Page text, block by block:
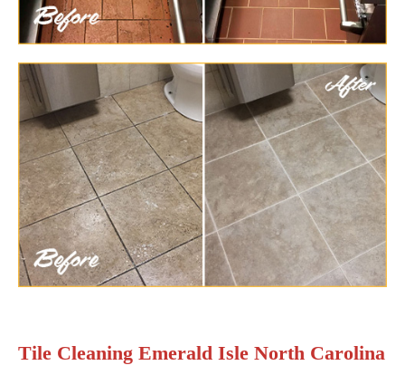
Tile Cleaning Emerald Isle North Carolina